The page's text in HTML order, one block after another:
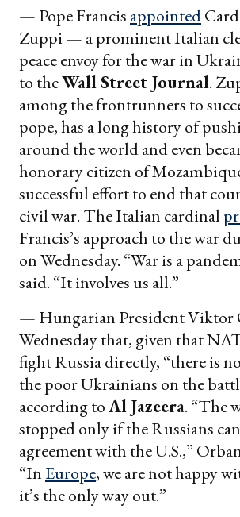
— Pope Francis appointed
Zuppi — a prominent Italian
peace envoy for the war in
to theWall Street Journal.
among the frontrunners to
pope, has a long history of
around the world and even
honorary citizen of
successful effort to end that
civil war. The Italian cardinal
Francis’s approach to the war
on Wednesday. “War is a
said. “It involves us all.”
— Hungarian President Viktor
Wednesday that, given that
fight Russia directly, “there is
the poor Ukrainians on the
according toAl Jazeera. “The
stopped only if the Russians
agreement with the U.S.,”
“InEurope, we are not happy
it’s the only way out.”